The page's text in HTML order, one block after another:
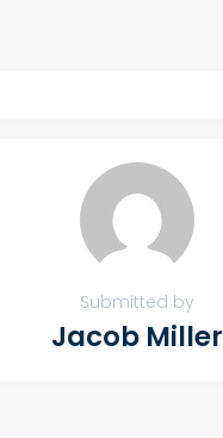
Submitted by
Jacob Miller